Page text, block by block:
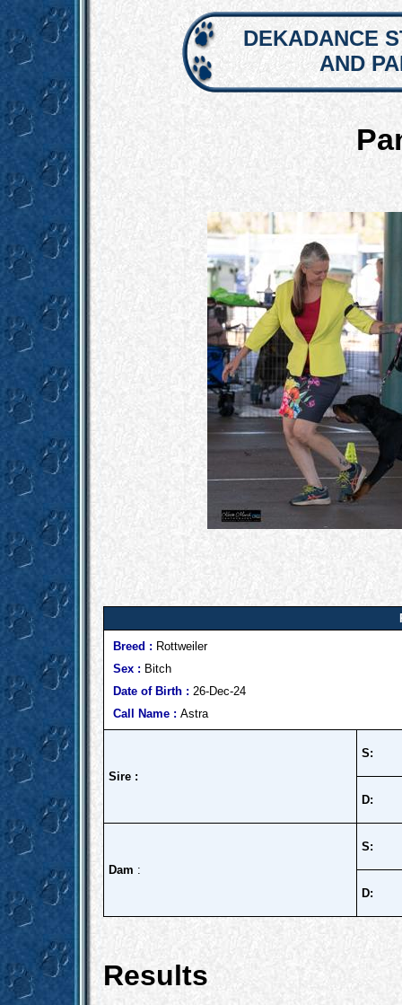
DEKADANCE
AND
Breed : Rottweiler
Sex : Bitch
Date of Birth : 26-Dec-24
Call Name : Astra
Sire :
S:
D:
Dam :
S:
D:
Results